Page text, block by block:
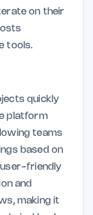
on their
tools.
quickly
platform
teams
based on
friendly
and
making it